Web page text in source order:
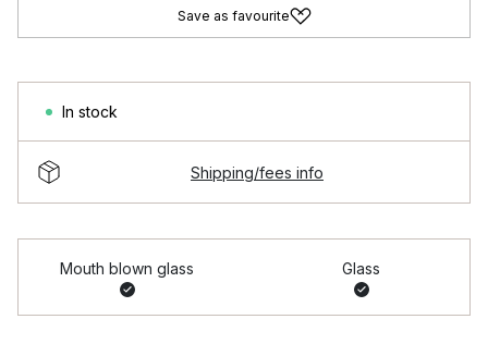
Save as favourite
In stock
Shipping/fees info
Mouth blown glass Glass